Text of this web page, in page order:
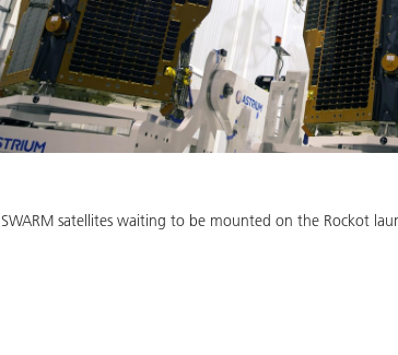
satellites waiting to be mounted on the Rockot